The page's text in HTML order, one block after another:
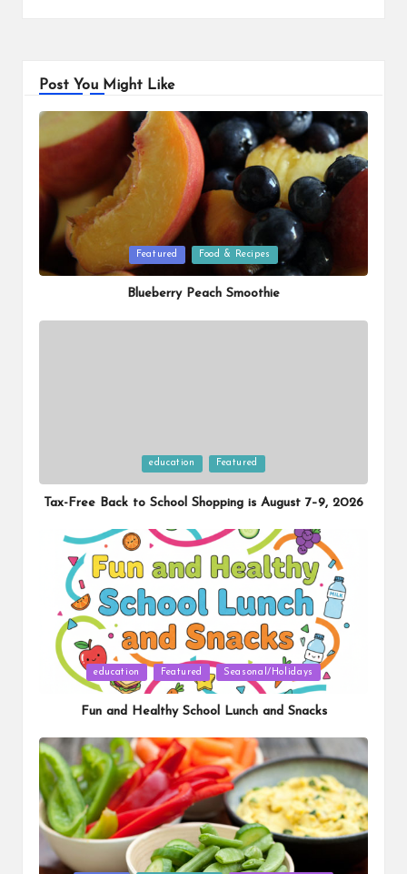
Post You Might Like
Posted
in
Featured Food & Recipes
Blueberry Peach Smoothie
in
education Featured
Tax-Free Back to School Shopping is August 7–9, 2026
Posted
education Featured Seasonal/Holidays
Fun and Healthy School Lunch and Snacks